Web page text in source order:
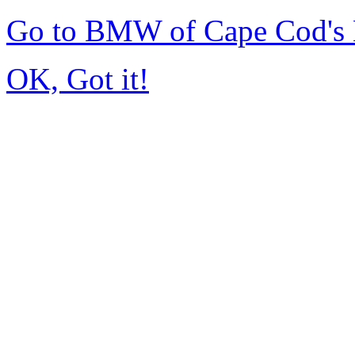
Go to BMW of Cape Cod's
OK, Got it!